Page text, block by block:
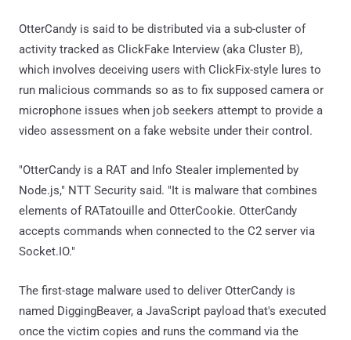
OtterCandy is said to be distributed via a sub-cluster of
activity tracked as ClickFake Interview (aka Cluster B),
which involves deceiving users with ClickFix-style lures to
run malicious commands so as to fix supposed camera or
microphone issues when job seekers attempt to provide a
video assessment on a fake website under their control.
"OtterCandy is a RAT and Info Stealer implemented by
Node.js," NTT Security said. "It is malware that combines
elements of RATatouille and OtterCookie. OtterCandy
accepts commands when connected to the C2 server via
Socket.IO."
The first-stage malware used to deliver OtterCandy is
named DiggingBeaver, a JavaScript payload that's executed
once the victim copies and runs the command via the